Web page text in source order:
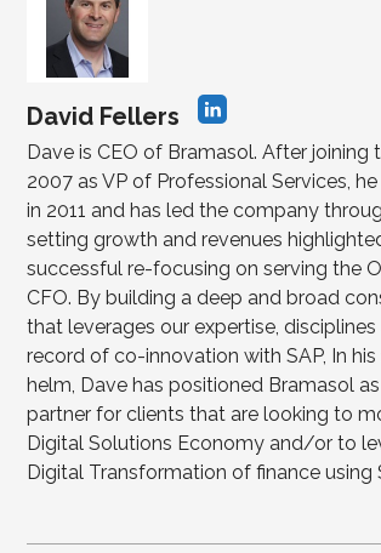
David Fellers
Dave is CEO of Bramasol. After joining
2007 as VP of Professional Services,
in 2011 and has led the company
setting growth and revenues
successful re-focusing on serving the
CFO. By building a deep and broad
that leverages our expertise,
record of co-innovation with SAP, In his
helm, Dave has positioned Bramasol
partner for clients that are looking to
Digital Solutions Economy and/or to
Digital Transformation of finance using